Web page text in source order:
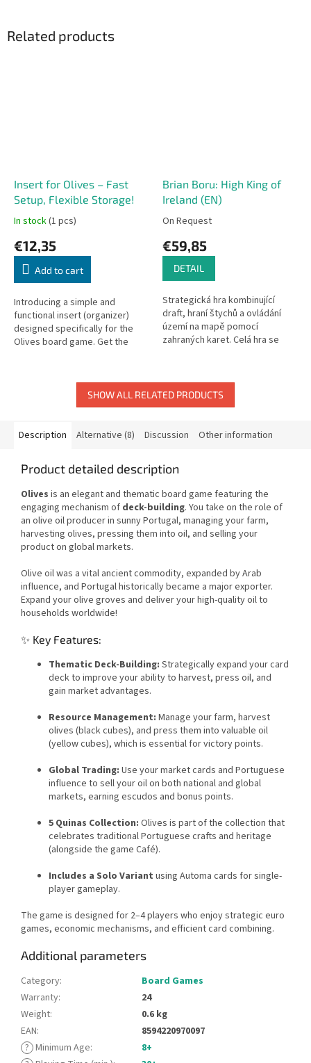
Related products
Insert for Olives – Fast
Setup, Flexible Storage!
In stock(1 pcs)
€12,35
Add to cart
Introducing a simple and
functional insert (organizer)
designed specifically for the
Olives board game. Get the
Brian Boru: High King of
Ireland (EN)
On Request
€59,85
DETAIL
Strategická hra kombinující
draft, hraní štychů a ovládání
území na mapě pomocí
zahraných karet. Celá hra se
SHOW ALL RELATED PRODUCTS
Description Alternative (8) Discussion Other information
Product detailed description
Olives is an elegant and thematic board game featuring the
engaging mechanism of deck-building. You take on the role of
an olive oil producer in sunny Portugal, managing your farm,
harvesting olives, pressing them into oil, and selling your
product on global markets.
Olive oil was a vital ancient commodity, expanded by Arab
influence, and Portugal historically became a major exporter.
Expand your olive groves and deliver your high-quality oil to
households worldwide!
✨ Key Features:
Thematic Deck-Building: Strategically expand your card
deck to improve your ability to harvest, press oil, and
gain market advantages.
Resource Management: Manage your farm, harvest
olives (black cubes), and press them into valuable oil
(yellow cubes), which is essential for victory points.
Global Trading: Use your market cards and Portuguese
influence to sell your oil on both national and global
markets, earning escudos and bonus points.
5 Quinas Collection: Olives is part of the collection that
celebrates traditional Portuguese crafts and heritage
(alongside the game Café).
Includes a Solo Variant using Automa cards for single-
player gameplay.
The game is designed for 2–4 players who enjoy strategic euro
games, economic mechanisms, and efficient card combining.
Additional parameters
Category:
Board Games
Warranty:
24
Weight:
0.6 kg
EAN:
8594220970097
? Minimum Age:
8+